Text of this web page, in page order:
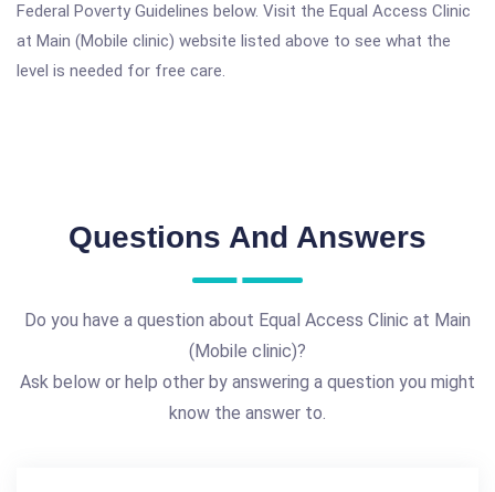
Federal Poverty Guidelines below. Visit the Equal Access Clinic
at Main (Mobile clinic) website listed above to see what the
level is needed for free care.
Questions And Answers
Do you have a question about Equal Access Clinic at Main
(Mobile clinic)?
Ask below or help other by answering a question you might
know the answer to.